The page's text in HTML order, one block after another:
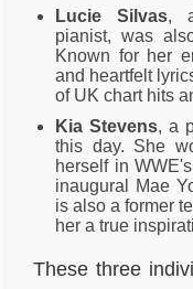
Lucie Silvas,
pianist, was
Known for her
and heartfelt
of UK chart hits
Kia Stevens, a
this day. She
herself in
inaugural Mae
is also a former
her a true
These three